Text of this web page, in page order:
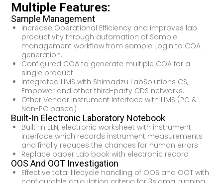
Multiple Features:
Sample Management
Increase Operational Efficiency and improves lab
productivity through automation of Sample
management workflow from sample Login to COA
generation.
Configured COA to generate multiple COA for a
single product
Integrated LIMS with Shimadzu LabSolutions CS,
Empower and other third-party CDS networks.
Other Vendor Instrument Interface with LIMS (PC &
Non-PC based)
Built-In Electronic Laboratory Notebook
Built-in ELN, electronic worksheet with instrument
interface which records instrument measurements
and finally reduces the chances for human errors
Replace paper Lab book with electronic record
OOS And OOT Investigation
Effective total lifecycle handling of OOS and OOT with